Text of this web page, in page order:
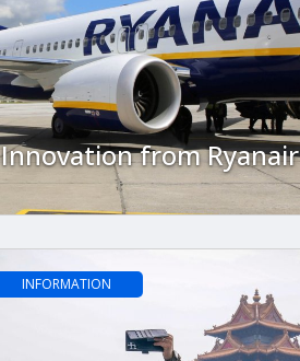
Innovation from Ryanair
INFORMATION